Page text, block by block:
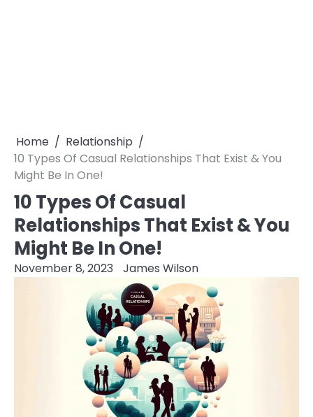
Home
Relationship
10 Types Of Casual Relationships That Exist & You
Might Be In One!
10 Types Of Casual
Relationships That Exist & You
Might Be In One!
November 8, 2023 James Wilson